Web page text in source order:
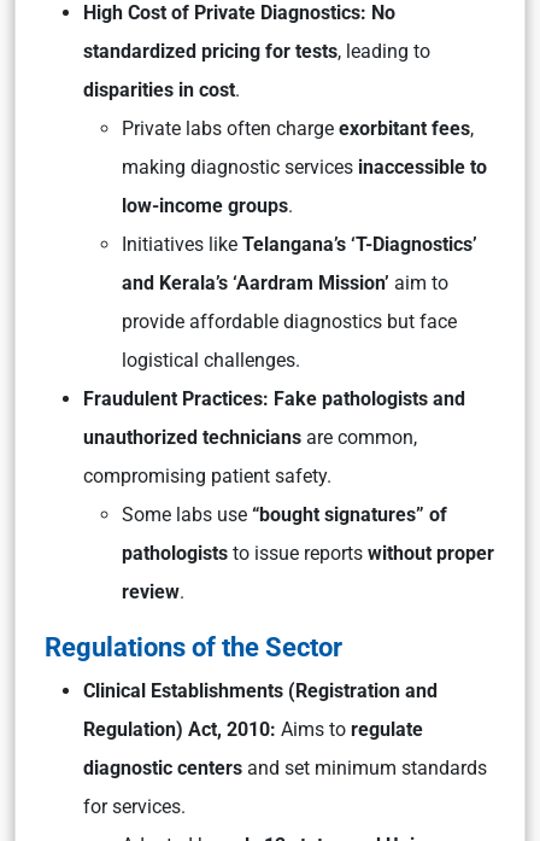
High Cost of Private Diagnostics: No
standardized pricing for tests, leading to
disparities in cost.
Private labs often charge exorbitant fees,
making diagnostic services inaccessible to
low-income groups.
Initiatives like Telangana’s ‘T-Diagnostics’
and Kerala’s ‘Aardram Mission’ aim to
provide affordable diagnostics but face
logistical challenges.
Fraudulent Practices: Fake pathologists and
unauthorized technicians are common,
compromising patient safety.
Some labs use “bought signatures” of
pathologists to issue reports without proper
review.
Regulations of the Sector
Clinical Establishments (Registration and
Regulation) Act, 2010: Aims to regulate
diagnostic centers and set minimum standards
for services.